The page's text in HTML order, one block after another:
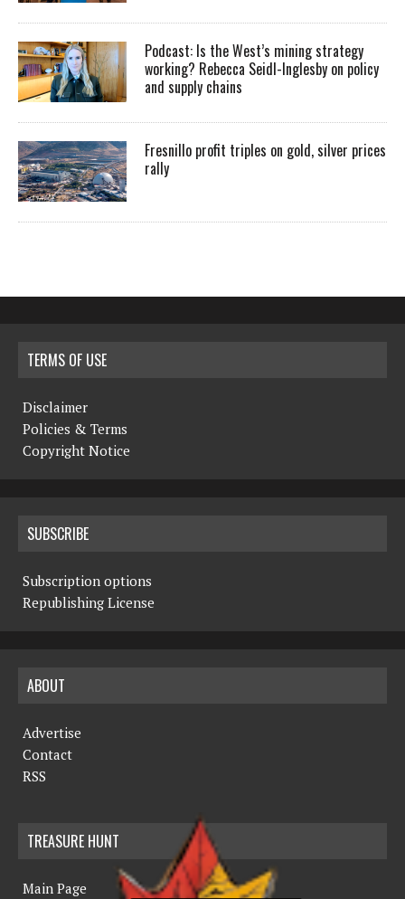
Podcast: Is the West’s mining strategy
working? Rebecca Seidl-Inglesby on policy
and supply chains
Fresnillo profit triples on gold, silver prices
rally
TERMS OF USE
Disclaimer
Policies & Terms
Copyright Notice
SUBSCRIBE
Subscription options
Republishing License
ABOUT
Advertise
Contact
RSS
TREASURE HUNT
Main Page